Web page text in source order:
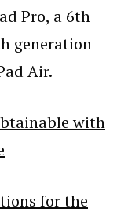
Pro, a 6th
generation
Air.
with
for the